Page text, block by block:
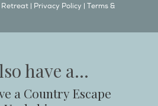
| Privacy Policy | Terms &
have a...
a Country Escape